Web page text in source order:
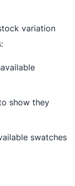
variation
show they
swatches